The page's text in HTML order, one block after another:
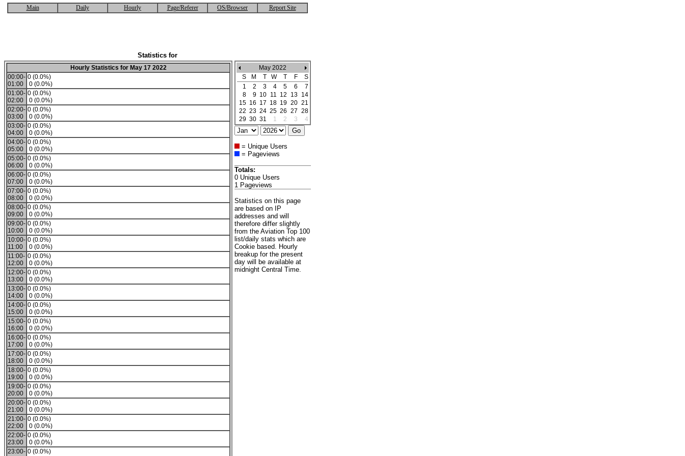
Main Daily Hourly Page/Referer OS/Browser Report Site
Statistics for
Hourly Statistics for May 17 2022
00:00-
01:00
0 (0.0%)
0 (0.0%)
01:00-
02:00
0 (0.0%)
0 (0.0%)
02:00-
03:00
0 (0.0%)
0 (0.0%)
03:00-
04:00
0 (0.0%)
0 (0.0%)
04:00-
05:00
0 (0.0%)
0 (0.0%)
05:00-
06:00
0 (0.0%)
0 (0.0%)
06:00-
07:00
0 (0.0%)
0 (0.0%)
07:00-
08:00
0 (0.0%)
0 (0.0%)
08:00-
09:00
0 (0.0%)
0 (0.0%)
09:00-
10:00
0 (0.0%)
0 (0.0%)
10:00-
11:00
0 (0.0%)
0 (0.0%)
11:00-
12:00
0 (0.0%)
0 (0.0%)
12:00-
13:00
0 (0.0%)
0 (0.0%)
13:00-
14:00
0 (0.0%)
0 (0.0%)
14:00-
15:00
0 (0.0%)
0 (0.0%)
15:00-
16:00
0 (0.0%)
0 (0.0%)
16:00-
17:00
0 (0.0%)
0 (0.0%)
17:00-
18:00
0 (0.0%)
0 (0.0%)
18:00-
19:00
0 (0.0%)
0 (0.0%)
19:00-
20:00
0 (0.0%)
0 (0.0%)
20:00-
21:00
0 (0.0%)
0 (0.0%)
21:00-
22:00
0 (0.0%)
0 (0.0%)
22:00-
23:00
0 (0.0%)
0 (0.0%)
23:00- 0 (0.0%)
May 2022
S
M T W T F
S
1
2 3 4 5 6
7
8
9 10 11 12 13 14
15 16 17 18 19 20 21
22 23 24 25 26 27 28
29 30 31 1 2 3 4
= Unique Users
= Pageviews
Totals:
0 Unique Users
1 Pageviews
Statistics on this page
are based on IP
addresses and will
therefore differ slightly
from the Aviation Top 100
list/daily stats which are
Cookie based. Hourly
breakup for the present
day will be available at
midnight Central Time.